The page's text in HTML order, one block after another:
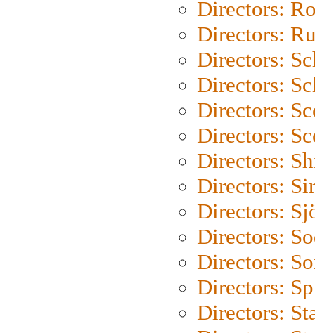
Directors:
Directors:
Directors:
Directors:
Directors:
Directors:
Directors:
Directors:
Directors:
Directors:
Directors:
Directors:
Directors: